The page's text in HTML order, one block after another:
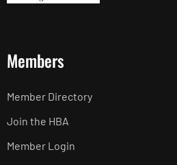
Members
Member Directory
Join the HBA
Member Login